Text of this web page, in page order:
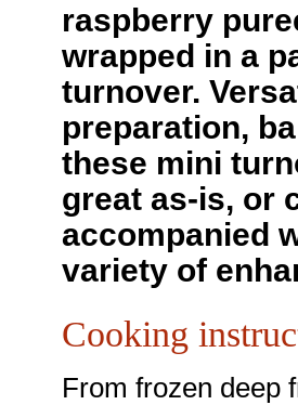
raspberry
wrapped in a
turnover.
preparation,
these mini
great as-is, or
accompanied
variety of
Cooking
From frozen deep